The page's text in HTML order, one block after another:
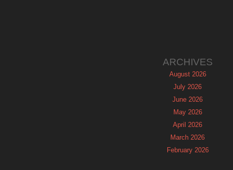
ARCHIVES
August 2026
July 2026
June 2026
May 2026
April 2026
March 2026
February 2026